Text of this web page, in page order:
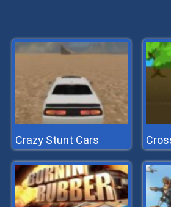
Crazy Stunt Cars